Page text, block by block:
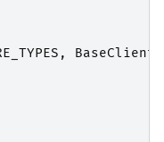
,
BaseClient